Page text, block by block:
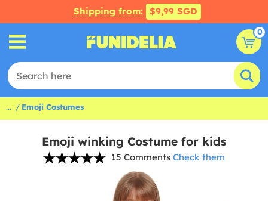
Shipping from: $9,99 SGD
0
... Emoji Costumes
Emoji winking Costume for kids
15 Comments Check them